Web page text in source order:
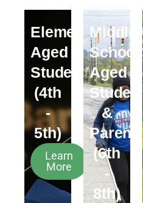
Elementary
Aged
Students
(4th
-
5th)
Learn
More
Middle
School
Aged
&
(6th
-
8th)